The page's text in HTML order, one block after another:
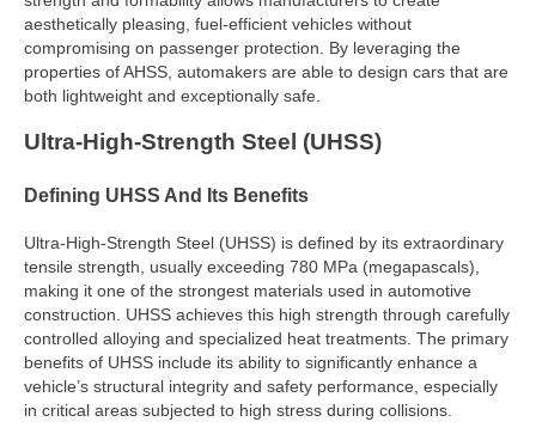
aesthetically pleasing, fuel-efficient vehicles without
compromising on passenger protection. By leveraging the
properties of AHSS, automakers are able to design cars that are
both lightweight and exceptionally safe.
Ultra-High-Strength Steel (UHSS)
Defining UHSS And Its Benefits
Ultra-High-Strength Steel (UHSS) is defined by its extraordinary
tensile strength, usually exceeding 780 MPa (megapascals),
making it one of the strongest materials used in automotive
construction. UHSS achieves this high strength through carefully
controlled alloying and specialized heat treatments. The primary
benefits of UHSS include its ability to significantly enhance a
vehicle’s structural integrity and safety performance, especially
in critical areas subjected to high stress during collisions.